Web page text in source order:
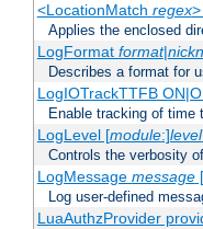
<LocationMatch regex
Applies the enclosed
LogFormat format|
Describes a format for
LogIOTrackTTFB
Enable tracking of time
LogLevel [module:]level
Controls the verbosity
LogMessage message
Log user-defined
LuaAuthzProvider